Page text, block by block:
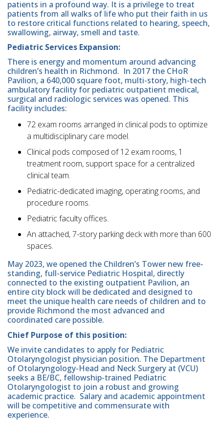
patients in a profound way. It is a privilege to treat
patients from all walks of life who put their faith in us
to restore critical functions related to hearing, speech,
swallowing, airway, smell and taste.
Pediatric Services Expansion:
There is energy and momentum around advancing
children’s health in Richmond. In 2017 the CHoR
Pavilion, a 640,000 square foot, multi-story, high-tech
ambulatory facility for pediatric outpatient medical,
surgical and radiologic services was opened. This
facility includes:
72 exam rooms arranged in clinical pods to optimize
a multidisciplinary care model.
Clinical pods composed of 12 exam rooms, 1
treatment room, support space for a centralized
clinical team.
Pediatric-dedicated imaging, operating rooms, and
procedure rooms.
Pediatric faculty offices.
An attached, 7-story parking deck with more than 600
spaces.
May 2023, we opened the Children’s Tower new free-
standing, full-service Pediatric Hospital, directly
connected to the existing outpatient Pavilion, an
entire city block will be dedicated and designed to
meet the unique health care needs of children and to
provide Richmond the most advanced and
coordinated care possible.
Chief Purpose of this position:
We invite candidates to apply for Pediatric
Otolaryngologist physician position. The Department
of Otolaryngology-Head and Neck Surgery at (VCU)
seeks a BE/BC, fellowship-trained Pediatric
Otolaryngologist to join a robust and growing
academic practice. Salary and academic appointment
will be competitive and commensurate with
experience.